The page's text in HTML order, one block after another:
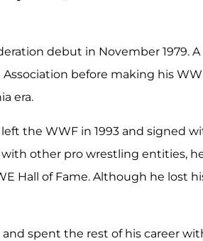
debut in November 1979. A
before making his
era.
the WWF in 1993 and signed
other pro wrestling entities,
Hall of Fame. Although he lost
spent the rest of his career